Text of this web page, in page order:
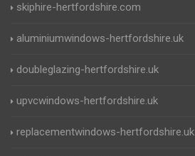
skiphire-hertfordshire.com
aluminiumwindows-hertfordshire.uk
doubleglazing-hertfordshire.uk
upvcwindows-hertfordshire.uk
replacementwindows-hertfordshire.uk